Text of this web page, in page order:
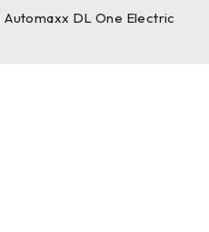
Automaxx DL One Electric